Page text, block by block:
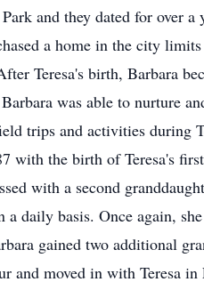
and they dated for over a
a home in the city
Teresa's birth, Barbara
was able to nurture
trips and activities during
the birth of Teresa's
with a second
daily basis. Once again,
gained two additional
and moved in with Teresa